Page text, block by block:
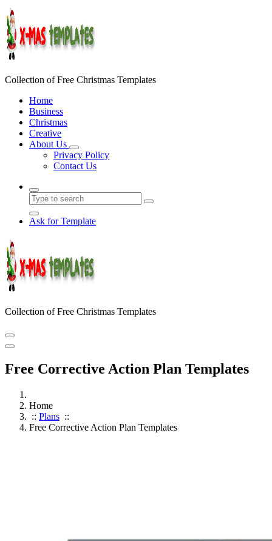
Skip
to
content
Collection of Free Christmas Templates
Home
Business
Christmas
Creative
About Us
Privacy Policy
Contact Us
Ask for Template
Collection of Free Christmas Templates
Free Corrective Action Plan Templates
Home
:: Plans ::
Free Corrective Action Plan Templates